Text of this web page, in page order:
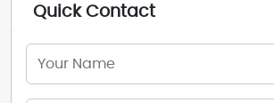
Quick Contact